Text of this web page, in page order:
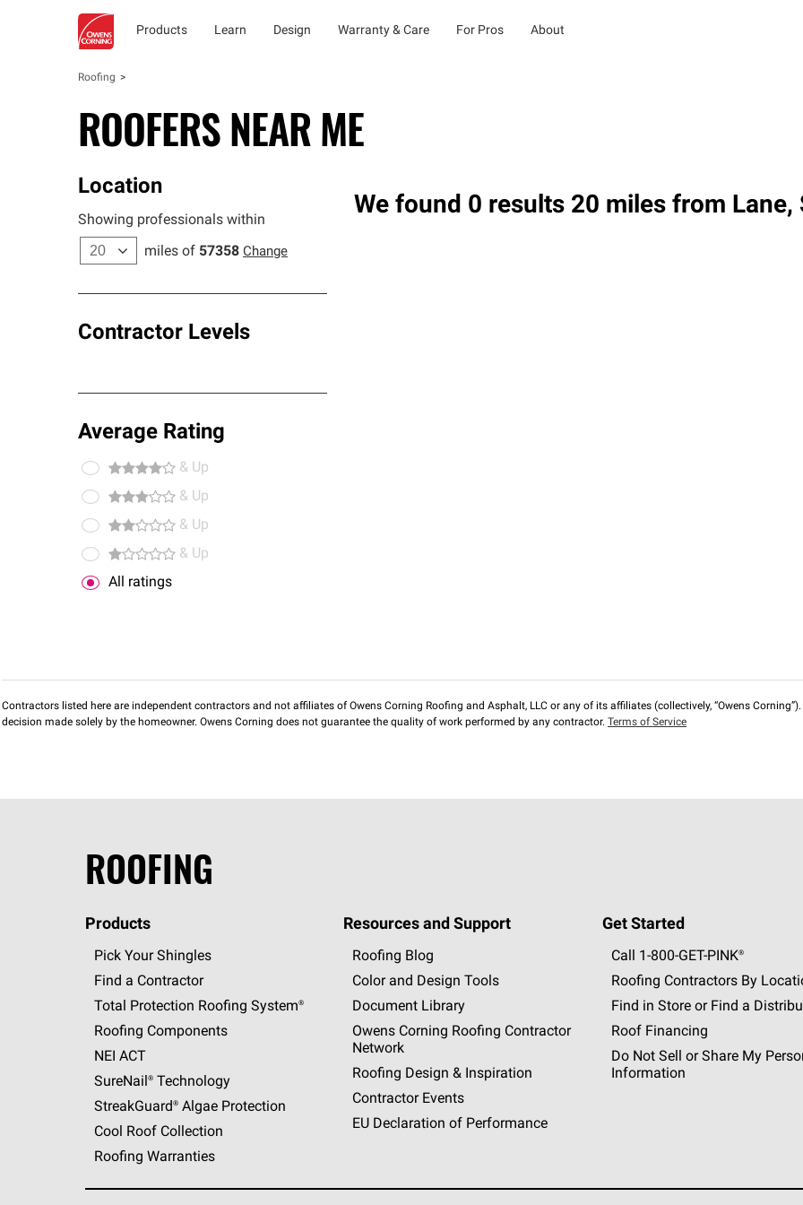
Products Learn Design Warranty & Care For Pros About
Roofing
ROOFERS NEAR ME
Location
Showing professionals within
miles of 57358 Change
Contractor Levels
Average Rating
& Up
& Up
& Up
& Up
All ratings
We found 0 results 20 miles from Lane,
Contractors listed here are independent contractors and not affiliates of Owens Corning Roofing and Asphalt, LLC or any of its affiliates (collectively, “Owens
decision made solely by the homeowner. Owens Corning does not guarantee the quality of work performed by any contractor. Terms of Service
ROOFING
Products
Pick Your Shingles
Find a Contractor
Total Protection Roofing System®
Roofing Components
NEI ACT
SureNail®Technology
StreakGuard®Algae Protection
Cool Roof Collection
Roofing Warranties
Resources and Support
Roofing Blog
Color and Design Tools
Document Library
Owens Corning Roofing Contractor
Network
Roofing Design & Inspiration
Contractor Events
EU Declaration of Performance
Get Started
Call 1-800-GET -PINK®
Roofing Contractors By
Find in Store or Find a
Roof Financing
Do Not Sell or Share My
Information